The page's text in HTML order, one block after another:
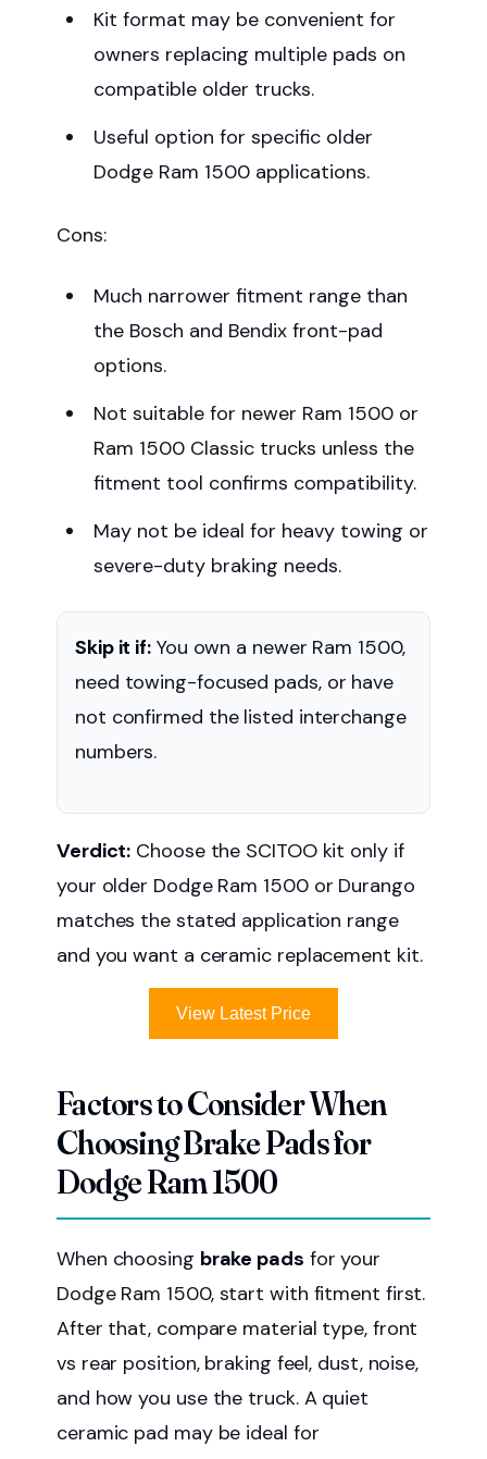
Kit format may be convenient for
owners replacing multiple pads on
compatible older trucks.
Useful option for specific older
Dodge Ram 1500 applications.
Cons:
Much narrower fitment range than
the Bosch and Bendix front-pad
options.
Not suitable for newer Ram 1500 or
Ram 1500 Classic trucks unless the
fitment tool confirms compatibility.
May not be ideal for heavy towing or
severe-duty braking needs.
Skip it if: You own a newer Ram 1500,
need towing-focused pads, or have
not confirmed the listed interchange
numbers.
Verdict: Choose the SCITOO kit only if
your older Dodge Ram 1500 or Durango
matches the stated application range
and you want a ceramic replacement kit.
View Latest Price
Factors to Consider When
Choosing Brake Pads for
Dodge Ram 1500
When choosing brake pads for your
Dodge Ram 1500, start with fitment first.
After that, compare material type, front
vs rear position, braking feel, dust, noise,
and how you use the truck. A quiet
ceramic pad may be ideal for